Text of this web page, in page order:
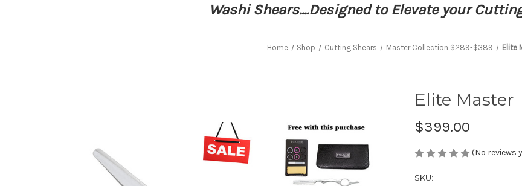
Washi Shears....Designed to Elevate your
Home Shop Cutting Shears Master Collection $289-$389 Elite
Elite Master
$399.00
(No reviews
SKU: